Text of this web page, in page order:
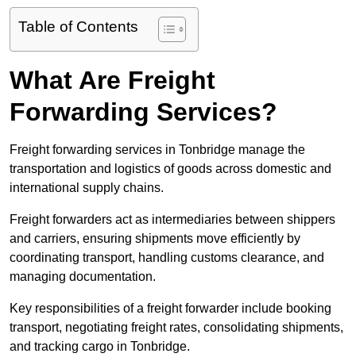
Table of Contents
What Are Freight
Forwarding Services?
Freight forwarding services in Tonbridge manage the
transportation and logistics of goods across domestic and
international supply chains.
Freight forwarders act as intermediaries between shippers
and carriers, ensuring shipments move efficiently by
coordinating transport, handling customs clearance, and
managing documentation.
Key responsibilities of a freight forwarder include booking
transport, negotiating freight rates, consolidating shipments,
and tracking cargo in Tonbridge.